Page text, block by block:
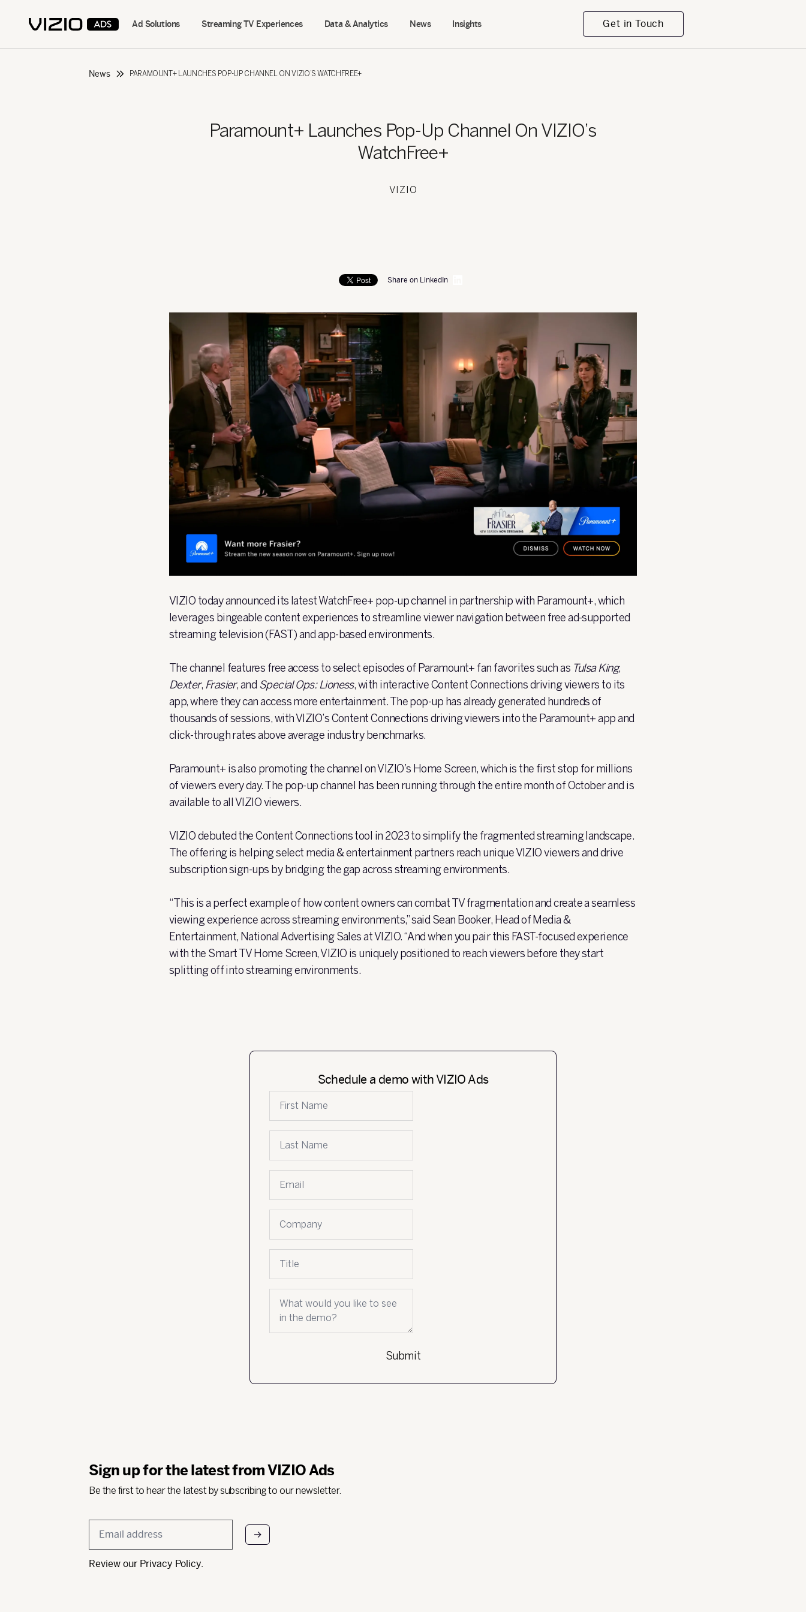
Ad Solutions Streaming TV Experiences Data & Analytics News Insights Get in Touch
News PARAMOUNT+ LAUNCHES POP-UP CHANNEL ON VIZIO’S WATCHFREE+
Paramount+ Launches Pop-Up Channel On VIZIO’s
WatchFree+
VIZIO
Share on LinkedIn
VIZIO today announced its latest WatchFree+ pop-up channel in partnership with Paramount+, which
leverages bingeable content experiences to streamline viewer navigation between free ad-supported
streaming television (FAST) and app-based environments.
The channel features free access to select episodes of Paramount+ fan favorites such as Tulsa King,
Dexter, Frasier, and Special Ops: Lioness, with interactive Content Connections driving viewers to its
app, where they can access more entertainment. The pop-up has already generated hundreds of
thousands of sessions, with VIZIO’s Content Connections driving viewers into the Paramount+ app and
click-through rates above average industry benchmarks.
Paramount+ is also promoting the channel on VIZIO’s Home Screen, which is the first stop for millions
of viewers every day. The pop-up channel has been running through the entire month of October and is
available to all VIZIO viewers.
VIZIO debuted the Content Connections tool in 2023 to simplify the fragmented streaming landscape.
The offering is helping select media & entertainment partners reach unique VIZIO viewers and drive
subscription sign-ups by bridging the gap across streaming environments.
“This is a perfect example of how content owners can combat TV fragmentation and create a seamless
viewing experience across streaming environments,” said Sean Booker, Head of Media &
Entertainment, National Advertising Sales at VIZIO. “And when you pair this FAST-focused experience
with the Smart TV Home Screen, VIZIO is uniquely positioned to reach viewers before they start
splitting off into streaming environments.
Schedule a demo with VIZIO Ads
Sign up for the latest from VIZIO Ads
Be the first to hear the latest by subscribing to our newsletter.
Email
*
Review our Privacy Policy